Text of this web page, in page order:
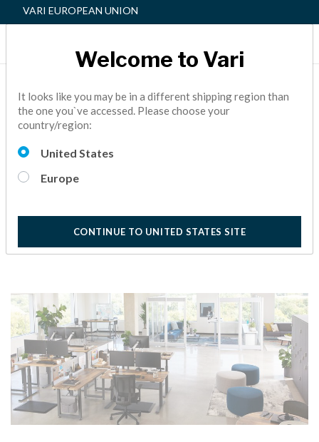
VARI EUROPEAN UNION
THE THIRD PILLAR OF AN
ACTIVE WORKSPACE™:
SIMPLICITY
ACTIVE OFFICE,
Welcome to Vari
It looks like you may be in a different shipping region than
the one you`ve accessed. Please choose your
country/region:
United States
Europe
CONTINUE TO UNITED STATES SITE